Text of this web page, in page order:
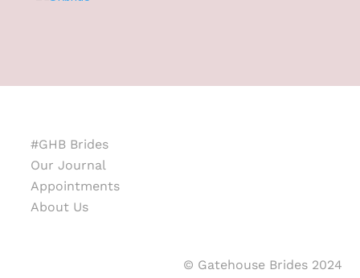
#GHB Brides
Our Journal
Appointments
About Us
© Gatehouse Brides 2024